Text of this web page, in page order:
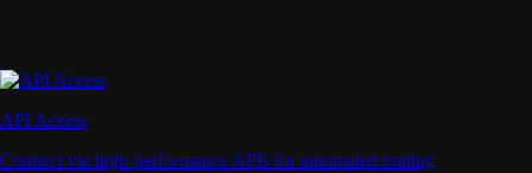
API Access
Connect via high-performance APIs for automated trading